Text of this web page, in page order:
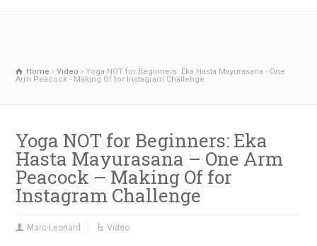
Home Video
Yoga NOT for Beginners: Eka Hasta Mayurasana - One
Arm Peacock - Making Of for Instagram Challenge
Yoga NOT for Beginners: Eka
Hasta Mayurasana – One Arm
Peacock – Making Of for
Instagram Challenge
Marc Leonard Video